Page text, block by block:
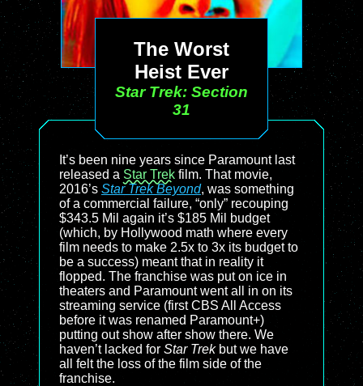
The Worst
Heist Ever
Star Trek: Section
31
It’s been nine years since Paramount last
released a Star Trek film. That movie,
2016’s Star Trek Beyond, was something
of a commercial failure, “only” recouping
$343.5 Mil again it’s $185 Mil budget
(which, by Hollywood math where every
film needs to make 2.5x to 3x its budget to
be a success) meant that in reality it
flopped. The franchise was put on ice in
theaters and Paramount went all in on its
streaming service (first CBS All Access
before it was renamed Paramount+)
putting out show after show there. We
haven’t lacked for Star Trekbut we have
all felt the loss of the film side of the
franchise.